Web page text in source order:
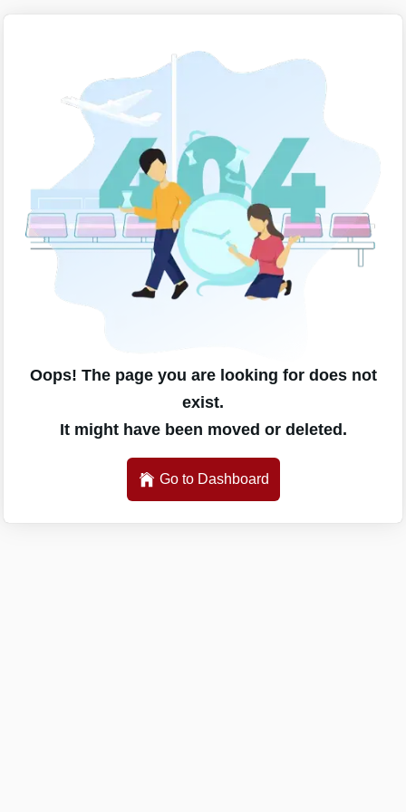
Oops! The page you are looking for does not
exist.
It might have been moved or deleted.
Go to Dashboard